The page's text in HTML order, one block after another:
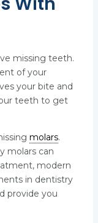
missing teeth.
of your
your bite and
teeth to get
molars.
molars can
modern
in dentistry
provide you